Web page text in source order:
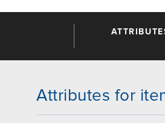
Attributes for